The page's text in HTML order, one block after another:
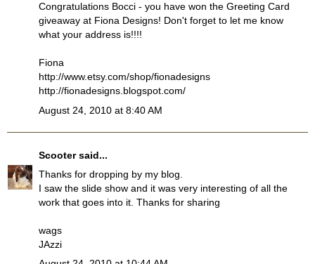
Congratulations Bocci - you have won the Greeting Card
giveaway at Fiona Designs! Don't forget to let me know
what your address is!!!!
Fiona
http://www.etsy.com/shop/fionadesigns
http://fionadesigns.blogspot.com/
August 24, 2010 at 8:40 AM
Scootersaid...
Thanks for dropping by my blog.
I saw the slide show and it was very interesting of all the
work that goes into it. Thanks for sharing
wags
JAzzi